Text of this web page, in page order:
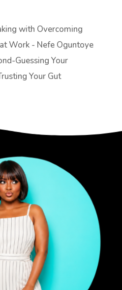
with Overcoming
Work - Nefe Oguntoye
Guessing Your
Your Gut